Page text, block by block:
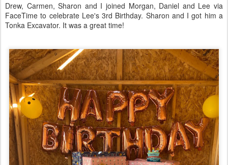
Drew, Carmen, Sharon and I joined Morgan, Daniel and Lee via
FaceTime to celebrate Lee's 3rd Birthday. Sharon and I got him a
Tonka Excavator. It was a great time!